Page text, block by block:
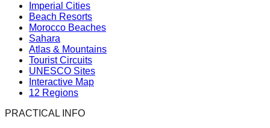
Imperial Cities
Beach Resorts
Morocco Beaches
Sahara
Atlas & Mountains
Tourist Circuits
UNESCO Sites
Interactive Map
12 Regions
PRACTICAL INFO